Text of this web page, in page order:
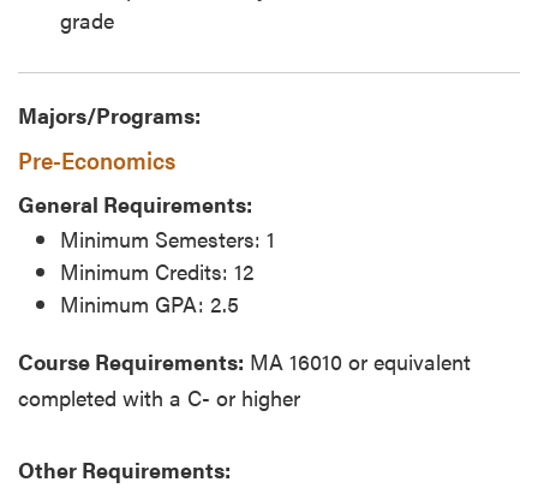
grade
Majors/Programs:
Pre-Economics
General Requirements:
Minimum Semesters: 1
Minimum Credits: 12
Minimum GPA: 2.5
Course Requirements: MA 16010 or equivalent
completed with a C- or higher
Other Requirements: